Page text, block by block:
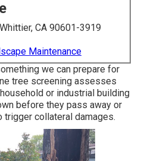
CA 90601-3919
Maintenance
we can prepare for
tree screening assesses
or industrial building
before they pass away or
trigger collateral damages.